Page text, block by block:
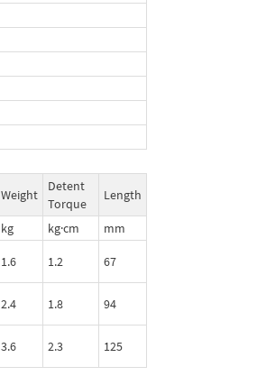
Weight
Detent
Torque
Length
kg kg·cm
mm
1.6 1.2 67
2.4 1.8 94
3.6 2.3 125